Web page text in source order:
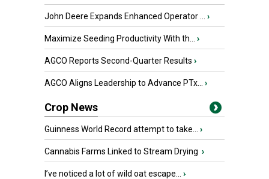
John Deere Expands Enhanced Operator ... ›
Maximize Seeding Productivity With th... ›
AGCO Reports Second-Quarter Results ›
AGCO Aligns Leadership to Advance PTx... ›
Crop News
Guinness World Record attempt to take... ›
Cannabis Farms Linked to Stream Drying ›
I’ve noticed a lot of wild oat escape... ›